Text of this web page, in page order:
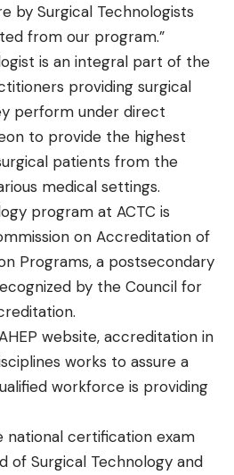
by Surgical Technologists
from our program.”
is an integral part of the
providing surgical
perform under direct
to provide the highest
patients from the
medical settings.
program at ACTC is
on Accreditation of
Programs, a postsecondary
by the Council for
website, accreditation in
works to assure a
workforce is providing
certification exam
of Surgical Technology and